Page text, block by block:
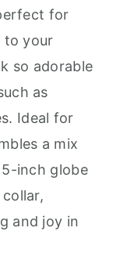
for
to your
so adorable
as
Ideal for
a mix
inch globe
and joy in